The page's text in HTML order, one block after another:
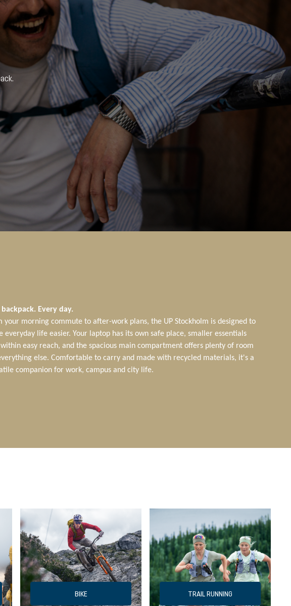
backpack. Every day.
your morning commute to after-work plans, the UP Stockholm is designed to
everyday life easier. Your laptop has its own safe place, smaller essentials
easy reach, and the spacious main compartment offers plenty of room
else. Comfortable to carry and made with recycled materials, it's a
companion for work, campus and city life.
BIKE TRAIL RUNNING